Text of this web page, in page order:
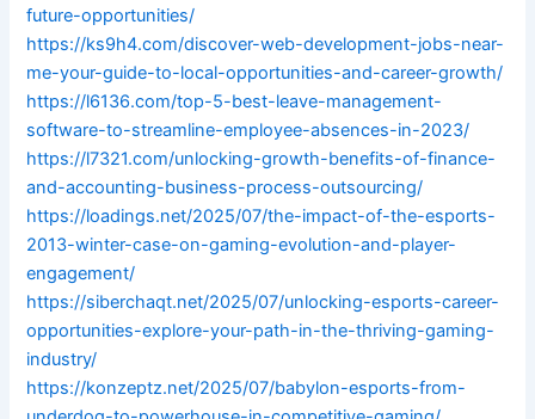
future-opportunities/
https://ks9h4.com/discover-web-development-jobs-near-
me-your-guide-to-local-opportunities-and-career-growth/
https://l6136.com/top-5-best-leave-management-
software-to-streamline-employee-absences-in-2023/
https://l7321.com/unlocking-growth-benefits-of-finance-
and-accounting-business-process-outsourcing/
https://loadings.net/2025/07/the-impact-of-the-esports-
2013-winter-case-on-gaming-evolution-and-player-
engagement/
https://siberchaqt.net/2025/07/unlocking-esports-career-
opportunities-explore-your-path-in-the-thriving-gaming-
industry/
https://konzeptz.net/2025/07/babylon-esports-from-